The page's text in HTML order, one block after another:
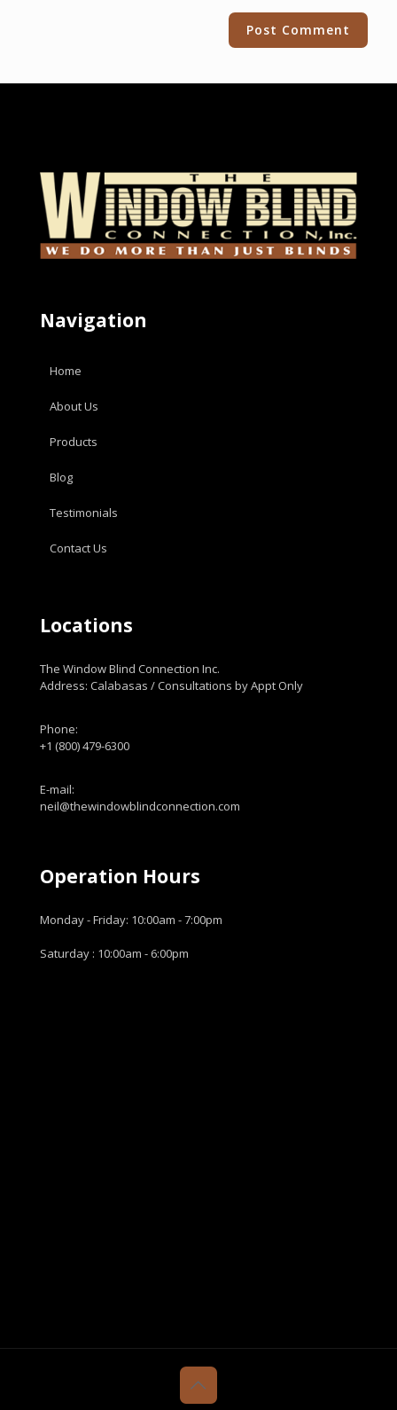
Navigation
Home
About Us
Products
Blog
Testimonials
Contact Us
Locations
The Window Blind Connection Inc.
Address: Calabasas / Consultations by Appt Only
Phone:
+1 (800) 479-6300
E-mail:
neil@thewindowblindconnection.com
Operation Hours
Monday - Friday: 10:00am - 7:00pm
Saturday : 10:00am - 6:00pm